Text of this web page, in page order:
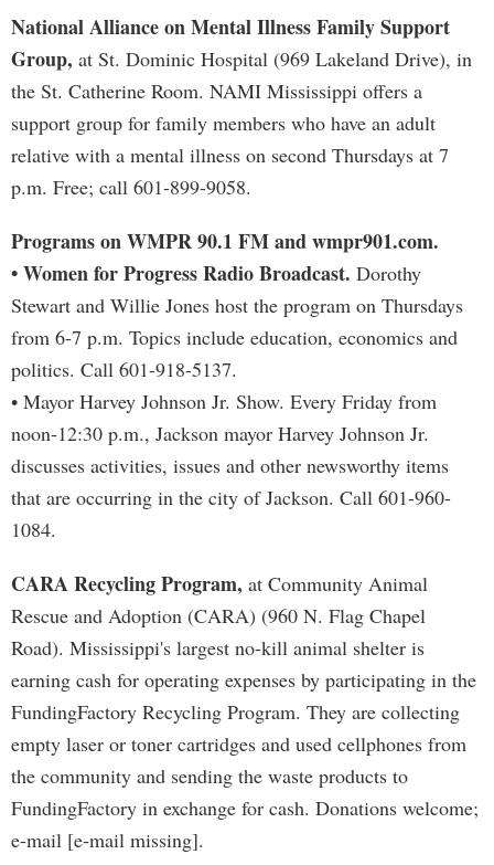
National Alliance on Mental Illness Family Support
Group, at St. Dominic Hospital (969 Lakeland Drive), in
the St. Catherine Room. NAMI Mississippi offers a
support group for family members who have an adult
relative with a mental illness on second Thursdays at 7
p.m. Free; call 601-899-9058.
Programs on WMPR 90.1 FM and wmpr901.com.
• Women for Progress Radio Broadcast. Dorothy
Stewart and Willie Jones host the program on Thursdays
from 6-7 p.m. Topics include education, economics and
politics. Call 601-918-5137.
• Mayor Harvey Johnson Jr. Show. Every Friday from
noon-12:30 p.m., Jackson mayor Harvey Johnson Jr.
discusses activities, issues and other newsworthy items
that are occurring in the city of Jackson. Call 601-960-
1084.
CARA Recycling Program, at Community Animal
Rescue and Adoption (CARA) (960 N. Flag Chapel
Road). Mississippi's largest no-kill animal shelter is
earning cash for operating expenses by participating in the
FundingFactory Recycling Program. They are collecting
empty laser or toner cartridges and used cellphones from
the community and sending the waste products to
FundingFactory in exchange for cash. Donations welcome;
e-mail [e-mail missing].